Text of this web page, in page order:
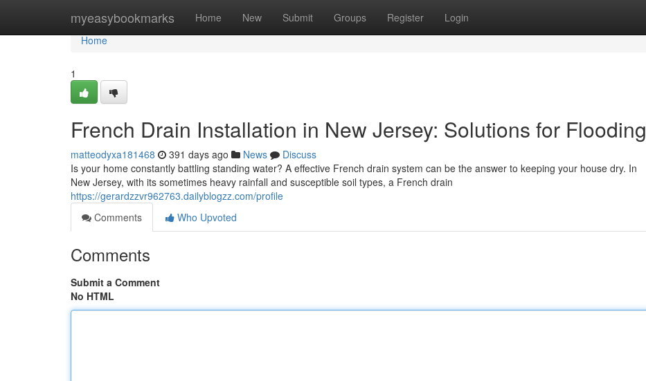
myeasybookmarks Home New Submit Groups Register Login
Home
Home
1
French Drain Installation in New Jersey: Solutions for Flooding
matteodyxa181468 391 days ago News
Discuss
Is your home constantly battling standing water? A effective French drain system can be the answer to keeping your house dry. In
New Jersey, with its sometimes heavy rainfall and susceptible soil types, a French drain
https://gerardzzvr962763.dailyblogzz.com/profile
Comments
Who Upvoted
Comments
Submit a Comment
No HTML